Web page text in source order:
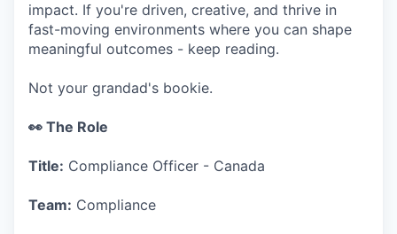
impact. If you're driven, creative, and thrive in
fast-moving environments where you can shape
meaningful outcomes - keep reading.
Not your grandad's bookie.
👀 The Role
Title: Compliance Officer - Canada
Team: Compliance